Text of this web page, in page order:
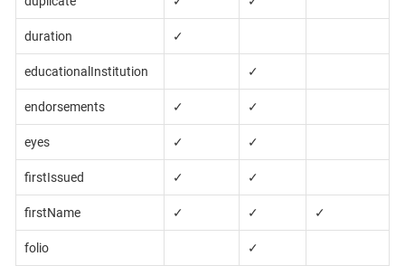
duration ✓
educationalInstitution ✓
endorsements ✓ ✓
eyes ✓ ✓
firstIssued ✓ ✓
firstName ✓ ✓ ✓
folio ✓